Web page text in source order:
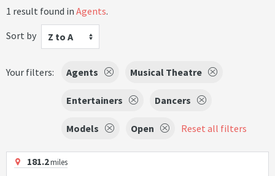
1 result found in Agents.
Sort by
Z to A
Your filters: Agents Musical Theatre
Entertainers Dancers
Models Open Reset all filters
181.2miles